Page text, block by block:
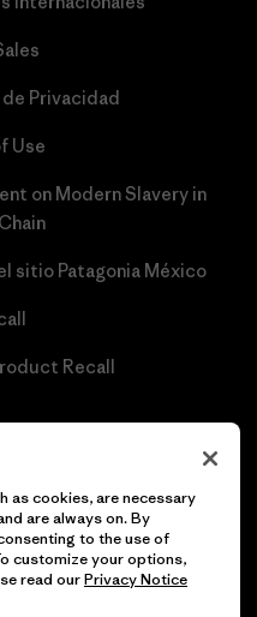
Privacidad
Use
on Modern Slavery in
sitio Patagonia México
Recall
reservados.
as cookies, are necessary
are always on. By
to the use of
customize your options,
read ourPrivacy Notice